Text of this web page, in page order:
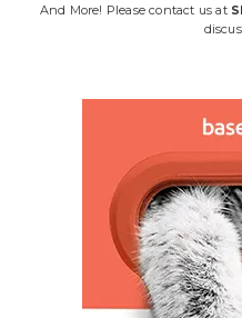
And More! Please contact us at